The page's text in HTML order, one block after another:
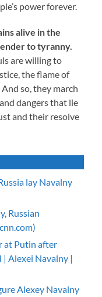
power forever.
alive in the
to tyranny.
are willing to
the flame of
so, they march
dangers that lie
and their resolve
lay Navalny
Russian
at Putin after
| Alexei Navalny |
Alexey Navalny